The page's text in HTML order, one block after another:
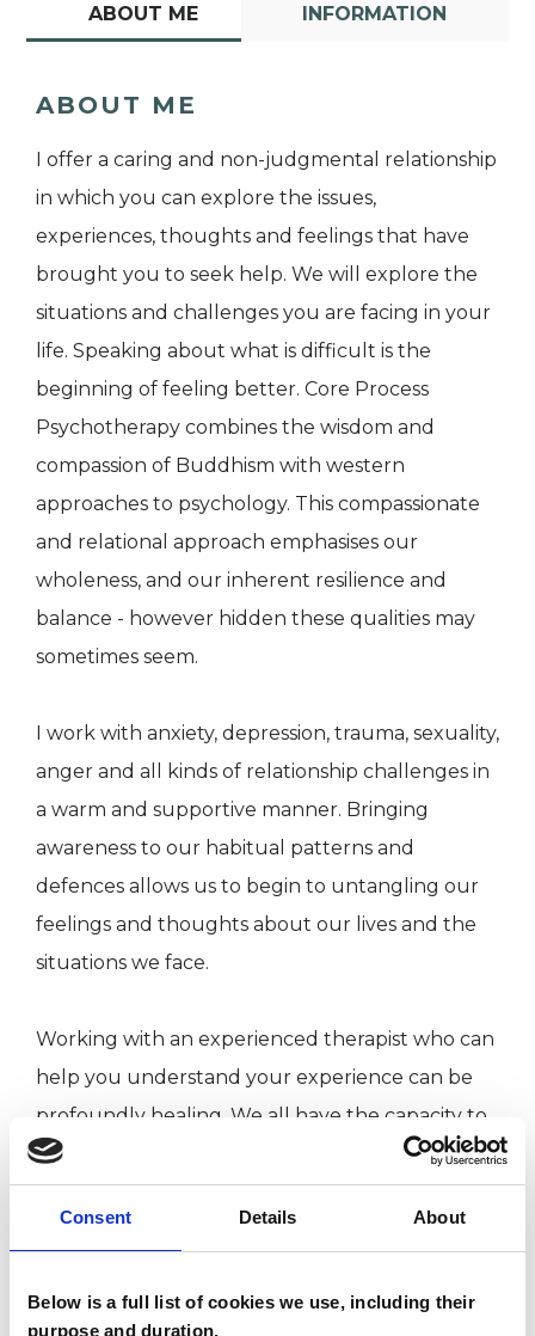
Consent Details About
Below is a full list of cookies we use, including their
purpose and duration.
ABOUT ME INFORMATION
ABOUT ME
I offer a caring and non-judgmental relationship
in which you can explore the issues,
experiences, thoughts and feelings that have
brought you to seek help. We will explore the
situations and challenges you are facing in your
life. Speaking about what is difficult is the
beginning of feeling better. Core Process
Psychotherapy combines the wisdom and
compassion of Buddhism with western
approaches to psychology. This compassionate
and relational approach emphasises our
wholeness, and our inherent resilience and
balance - however hidden these qualities may
sometimes seem.
I work with anxiety, depression, trauma, sexuality,
anger and all kinds of relationship challenges in
a warm and supportive manner. Bringing
awareness to our habitual patterns and
defences allows us to begin to untangling our
feelings and thoughts about our lives and the
situations we face.
Working with an experienced therapist who can
help you understand your experience can be
profoundly healing. We all have the capacity to
grow and even the deepest wounds can be
healed. I can help you relax patterns of tension
and stress to find greater clarity and calm so
Oxford; Milton Keynes and online.